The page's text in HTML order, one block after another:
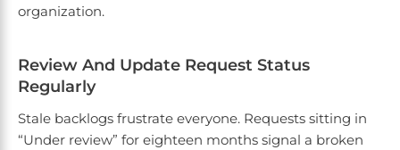
organization.
Review And Update Request Status
Regularly
Stale backlogs frustrate everyone. Requests sitting in
“Under review” for eighteen months signal a broken